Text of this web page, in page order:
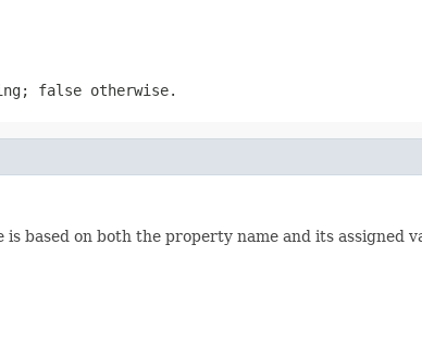
false otherwise.
based on both the property name and its assigned